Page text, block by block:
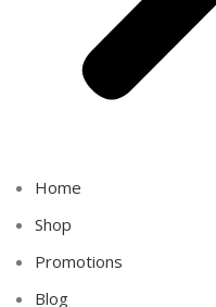
Home
Shop
Promotions
Blog